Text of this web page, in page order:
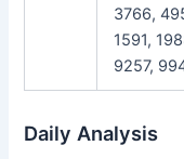
3766,
1591,
9257,
Daily Analysis